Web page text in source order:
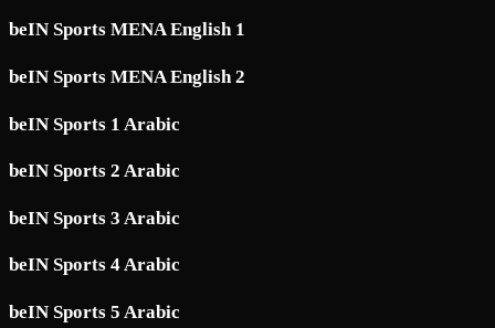
beIN Sports MENA English 1
beIN Sports MENA English 2
beIN Sports 1 Arabic
beIN Sports 2 Arabic
beIN Sports 3 Arabic
beIN Sports 4 Arabic
beIN Sports 5 Arabic